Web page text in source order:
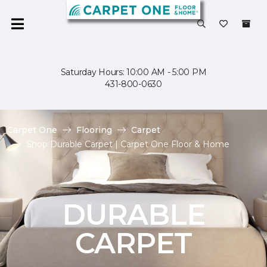
Saturday Hours: 10:00 AM - 5:00 PM
431-800-0630
Carpet One Flooring
Carpet
Shop Durable Carpet | Carpet One Floor & Home
DURABLE
CARPET